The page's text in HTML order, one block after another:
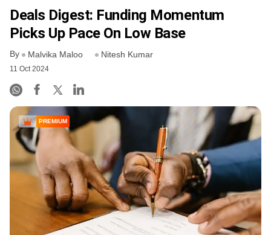
FREE NEWSLETTER
Deals Digest: Funding Momentum
Picks Up Pace On Low Base
By Malvika Maloo Nitesh Kumar
11 Oct 2024
PREMIUM